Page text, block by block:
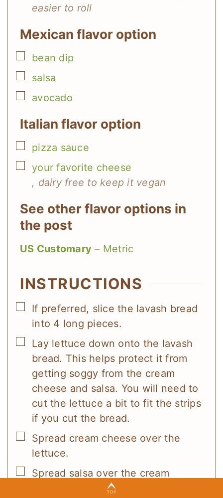
easier to roll
Mexican flavor option
▢
bean dip
▢
salsa
▢
avocado
Italian flavor option
▢
pizza sauce
▢
your favorite cheese
, dairy free to keep it vegan
See other flavor options in
the post
US Customary – Metric
INSTRUCTIONS
▢
If preferred, slice the lavash bread
into 4 long pieces.
▢Lay lettuce down onto the lavash
bread. This helps protect it from
getting soggy from the cream
cheese and salsa. You will need to
cut the lettuce a bit to fit the strips
if you cut the bread.
▢
Spread cream cheese over the
lettuce.
▢
Spread salsa over the cream